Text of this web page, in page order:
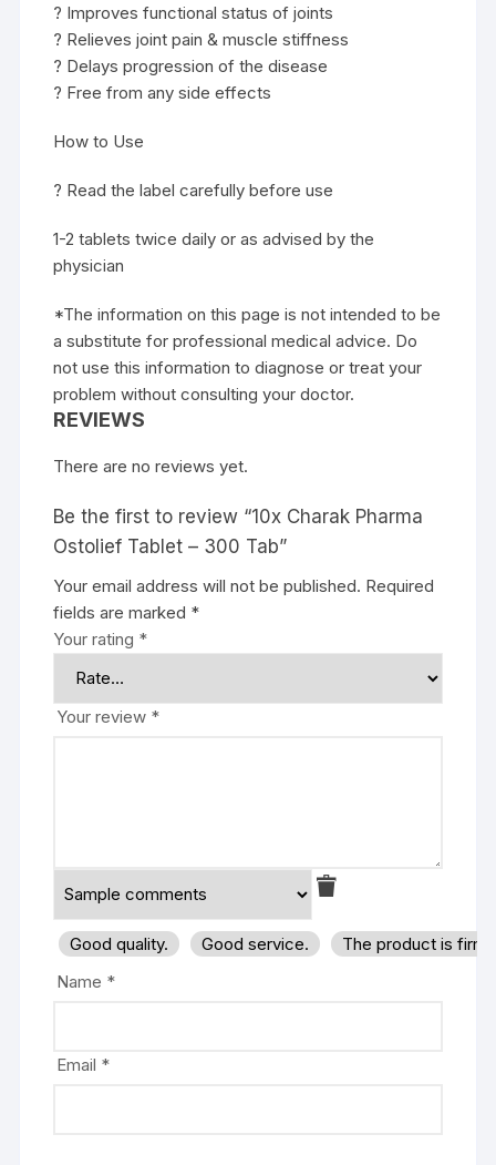
? Improves functional status of joints
? Relieves joint pain & muscle stiffness
? Delays progression of the disease
? Free from any side effects
How to Use
? Read the label carefully before use
1-2 tablets twice daily or as advised by the
physician
*The information on this page is not intended to be
a substitute for professional medical advice. Do
not use this information to diagnose or treat your
problem without consulting your doctor.
REVIEWS
There are no reviews yet.
Be the first to review “10x Charak Pharma
Ostolief Tablet – 300 Tab”
Your email address will not be published. Required
fields are marked *
Your rating *
Your review *
Good quality. Good service.
The product is
Name *
Email *